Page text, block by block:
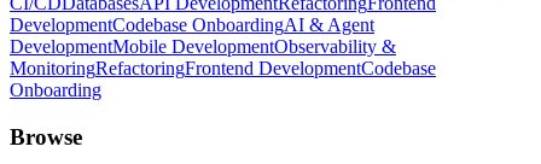
DevelopmentCodebase OnboardingAI & Agent
DevelopmentMobile DevelopmentObservability &
MonitoringRefactoringFrontend DevelopmentCodebase
Onboarding
Browse